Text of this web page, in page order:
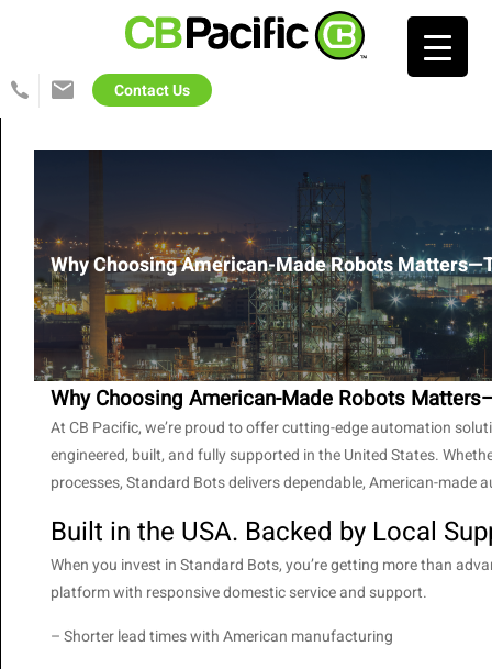
425- info@cb- Contact Us
Why Choosing American-Made Robots
Why Choosing American-Made Robots
At CB Pacific, we’re proud to offer cutting-edge automation
engineered, built, and fully supported in the United States.
processes, Standard Bots delivers dependable, American-made
Built in the USA. Backed by Local
When you invest in Standard Bots, you’re getting more than
platform with responsive domestic service and support.
– Shorter lead times with American manufacturing